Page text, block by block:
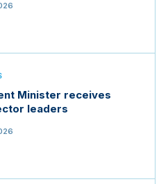
Minister receives
leaders